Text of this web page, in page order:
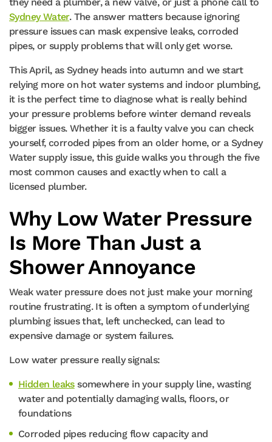
Sydney Water. The answer matters because ignoring
pressure issues can mask expensive leaks, corroded
pipes, or supply problems that will only get worse.
This April, as Sydney heads into autumn and we start
relying more on hot water systems and indoor plumbing,
it is the perfect time to diagnose what is really behind
your pressure problems before winter demand reveals
bigger issues. Whether it is a faulty valve you can check
yourself, corroded pipes from an older home, or a Sydney
Water supply issue, this guide walks you through the five
most common causes and exactly when to call a
licensed plumber.
Why Low Water Pressure
Is More Than Just a
Shower Annoyance
Weak water pressure does not just make your morning
routine frustrating. It is often a symptom of underlying
plumbing issues that, left unchecked, can lead to
expensive damage or system failures.
Low water pressure really signals:
Hidden leakssomewhere in your supply line, wasting
water and potentially damaging walls, floors, or
foundations
Corroded pipes reducing flow capacity and